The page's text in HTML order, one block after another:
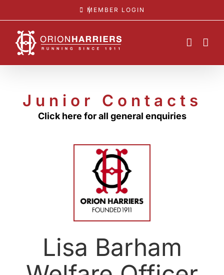
to
content
MEMBER LOGIN
Junior Contacts
Click here for all general enquiries
Lisa Barham